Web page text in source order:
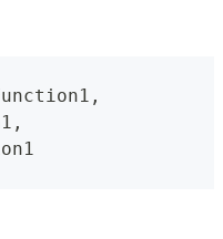
,
,